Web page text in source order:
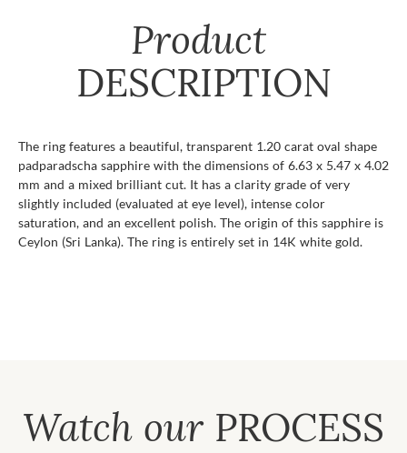
Product
DESCRIPTION
The ring features a beautiful, transparent 1.20 carat oval shape
padparadscha sapphire with the dimensions of 6.63 x 5.47 x 4.02
mm and a mixed brilliant cut. It has a clarity grade of very
slightly included (evaluated at eye level), intense color
saturation, and an excellent polish. The origin of this sapphire is
Ceylon (Sri Lanka). The ring is entirely set in 14K white gold.
Watch our PROCESS